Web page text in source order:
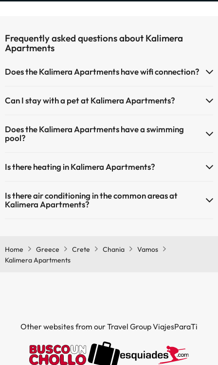
Frequently asked questions about Kalimera
Apartments
Does the Kalimera Apartments have wifi connection?
Can I stay with a pet at Kalimera Apartments?
Does the Kalimera Apartments have a swimming
pool?
have an extra fee). Here you have more info about the swimming
Outdoor swimming pool (summer season)
Outdoor swimming pool (all season)
Is there heating in Kalimera Apartments?
Is there air conditioning in the common areas at
Kalimera Apartments?
Home Greece Crete Chania
Vamos
Kalimera Apartments
Other websites from our Travel Group ViajesParaTi